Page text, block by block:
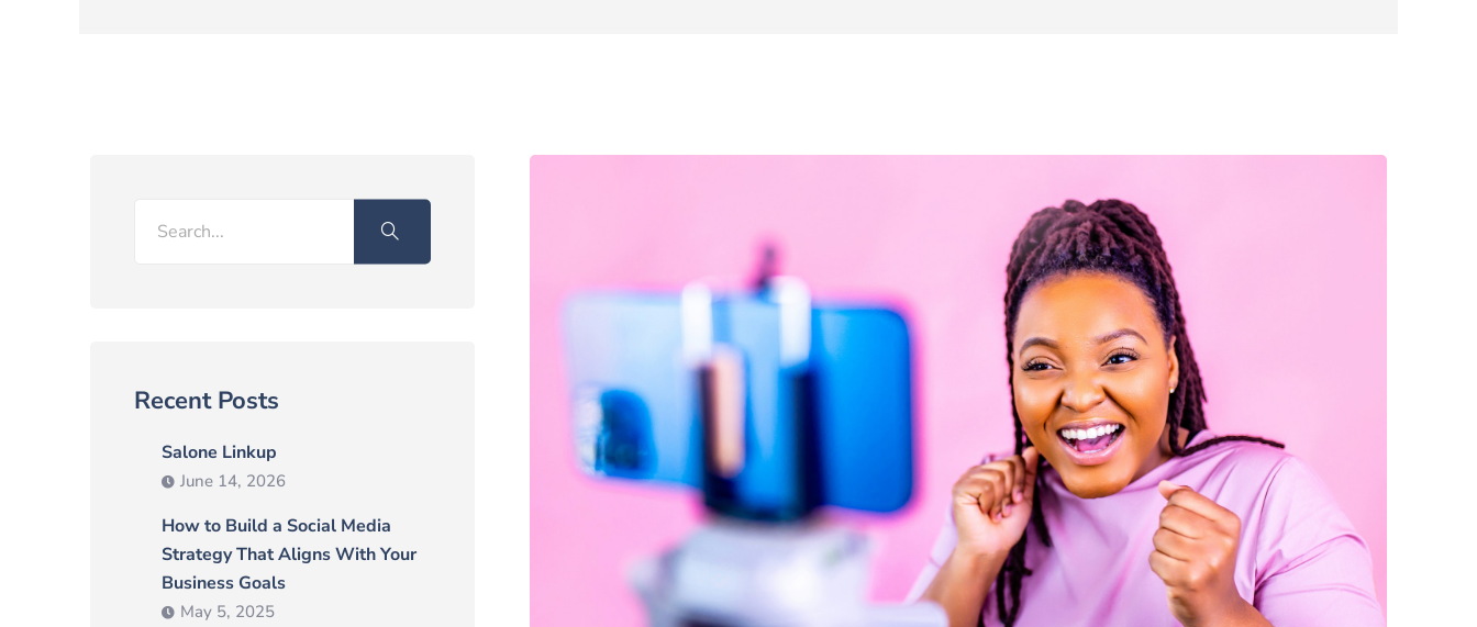
Recent Posts
Salone Linkup
June 14, 2026
How to Build a Social Media
Strategy That Aligns With Your
Business Goals
May 5, 2025